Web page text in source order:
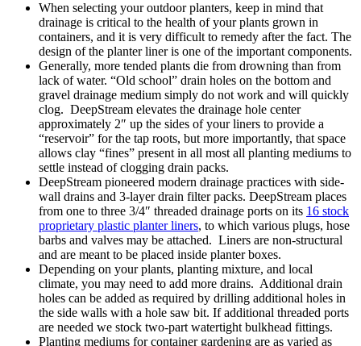
When selecting your outdoor planters, keep in mind that
drainage is critical to the health of your plants grown in
containers, and it is very difficult to remedy after the fact. The
design of the planter liner is one of the important components.
Generally, more tended plants die from drowning than from
lack of water. “Old school” drain holes on the bottom and
gravel drainage medium simply do not work and will quickly
clog. DeepStream elevates the drainage hole center
approximately 2″ up the sides of your liners to provide a
“reservoir” for the tap roots, but more importantly, that space
allows clay “fines” present in all most all planting mediums to
settle instead of clogging drain packs.
DeepStream pioneered modern drainage practices with side-
wall drains and 3-layer drain filter packs. DeepStream places
from one to three 3/4″ threaded drainage ports on its 16 stock
proprietary plastic planter liners, to which various plugs, hose
barbs and valves may be attached. Liners are non-structural
and are meant to be placed inside planter boxes.
Depending on your plants, planting mixture, and local
climate, you may need to add more drains. Additional drain
holes can be added as required by drilling additional holes in
the side walls with a hole saw bit. If additional threaded ports
are needed we stock two-part watertight bulkhead fittings.
Planting mediums for container gardening are as varied as